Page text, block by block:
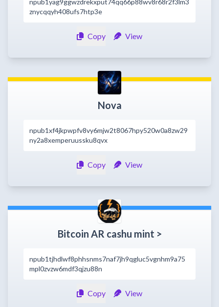
npub1yag9ggwzdrekxput74qq66p88wv8r68r2f3lm3
znycqqyh408ufs7htp3e
Copy View
Nova
npub1xf4jkpwpfv8vy6mjw2t8067hpy520w0a8zw29
ny2a8xemperuussku8qvx
Copy View
Bitcoin AR cashu mint >
npub1tjhdlwf8phhsnms7naf7jh9qgluc5vgnhm9a75
mpl0zvzw6mdf3qjzu88n
Copy View